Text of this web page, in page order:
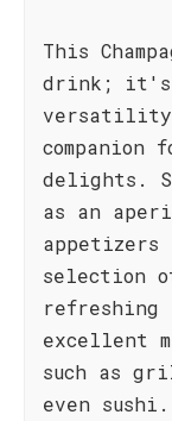
This
drink; it's
versatility
delights.
as an
selection
refreshing
excellent
such as
even